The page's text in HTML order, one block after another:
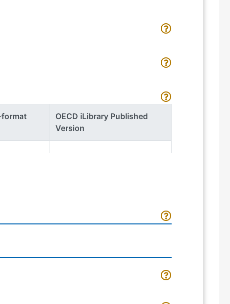
OECD iLibrary Published
Version